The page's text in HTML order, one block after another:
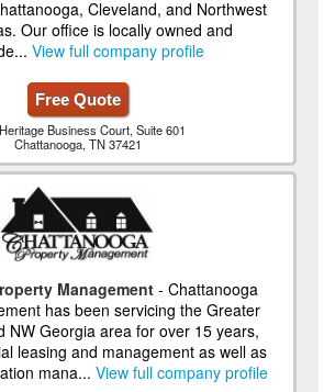
Cleveland, and Northwest
Our office is locally owned and
View full company profile
Free Quote
Business Court, Suite 601
Chattanooga, TN 37421
Management- Chattanooga
has been servicing the Greater
NW Georgia area for over 15 years,
leasing and management as well as
mana...View full company profile